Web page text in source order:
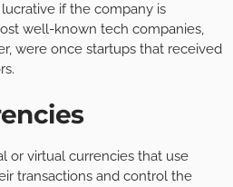
if the company is
well-known tech companies,
were once startups that received
or virtual currencies that use
transactions and control the